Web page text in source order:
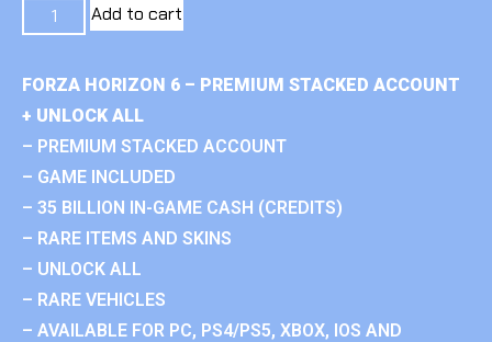
Add to cart
FORZA HORIZON 6 – PREMIUM STACKED ACCOUNT
+ UNLOCK ALL
– PREMIUM STACKED ACCOUNT
– GAME INCLUDED
– 35 BILLION IN-GAME CASH (CREDITS)
– RARE ITEMS AND SKINS
– UNLOCK ALL
– RARE VEHICLES
– AVAILABLE FOR PC, PS4/PS5, XBOX, IOS AND